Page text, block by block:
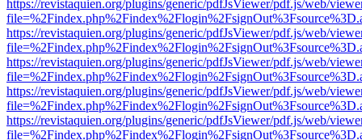
https://revistaquien.org/plugins/generic/pdfJsViewer/pdf.js/web/
https://revistaquien.org/plugins/generic/pdfJsViewer/pdf.js/web/
https://revistaquien.org/plugins/generic/pdfJsViewer/pdf.js/web/
https://revistaquien.org/plugins/generic/pdfJsViewer/pdf.js/web/
https://revistaquien.org/plugins/generic/pdfJsViewer/pdf.js/web/